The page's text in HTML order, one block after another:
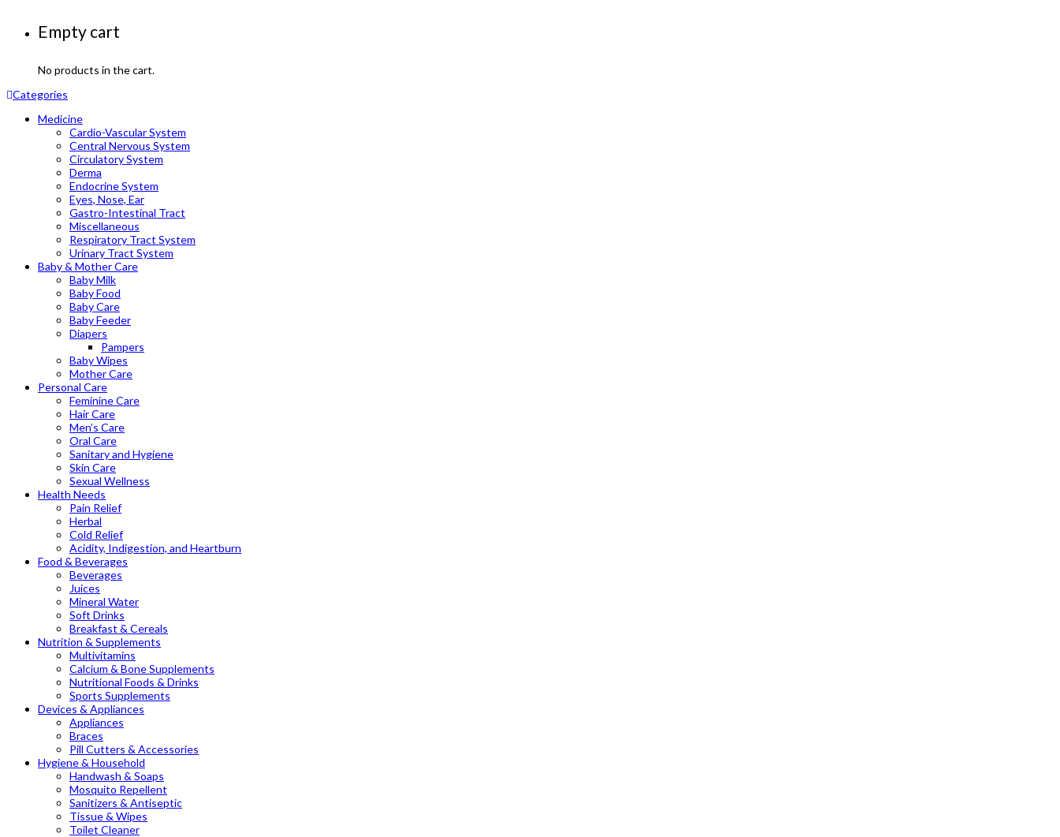
Empty cart
No products in the cart.
Categories
Medicine
Cardio-Vascular System
Central Nervous System
Circulatory System
Derma
Endocrine System
Eyes, Nose, Ear
Gastro-Intestinal Tract
Miscellaneous
Respiratory Tract System
Urinary Tract System
Baby & Mother Care
Baby Milk
Baby Food
Baby Care
Baby Feeder
Diapers
Pampers
Baby Wipes
Mother Care
Personal Care
Feminine Care
Hair Care
Men’s Care
Oral Care
Sanitary and Hygiene
Skin Care
Sexual Wellness
Health Needs
Pain Relief
Herbal
Cold Relief
Acidity, Indigestion, and Heartburn
Food & Beverages
Beverages
Juices
Mineral Water
Soft Drinks
Breakfast & Cereals
Nutrition & Supplements
Multivitamins
Calcium & Bone Supplements
Nutritional Foods & Drinks
Sports Supplements
Devices & Appliances
Appliances
Braces
Pill Cutters & Accessories
Hygiene & Household
Handwash & Soaps
Mosquito Repellent
Sanitizers & Antiseptic
Tissue & Wipes
Toilet Cleaner